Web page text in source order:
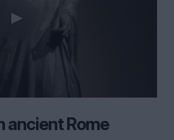
ancient Rome